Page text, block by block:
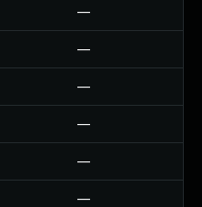
—
—
—
—
—
—